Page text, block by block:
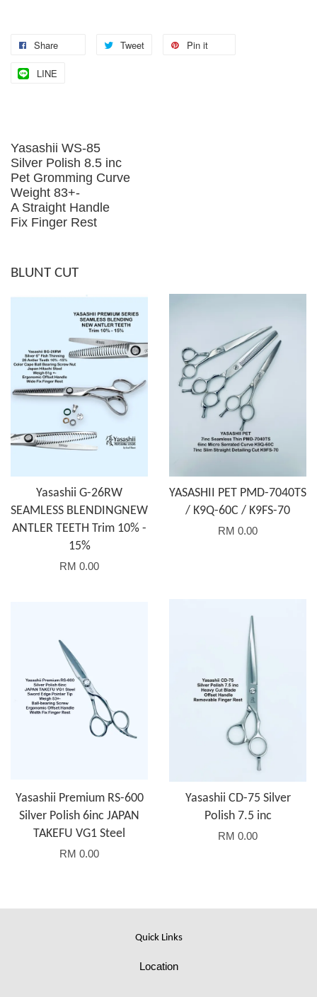
Share Tweet Pin it
LINE
Yasashii WS-85
Silver Polish 8.5 inc
Pet Gromming Curve
Weight 83+-
A Straight Handle
Fix Finger Rest
BLUNT CUT
Yasashii G-26RW
SEAMLESS BLENDINGNEW
ANTLER TEETH Trim 10% -
15%
RM 0.00
YASASHII PET PMD-7040TS
/ K9Q-60C / K9FS-70
RM 0.00
Yasashii Premium RS-600
Silver Polish 6inc JAPAN
TAKEFU VG1 Steel
RM 0.00
Yasashii CD-75 Silver
Polish 7.5 inc
RM 0.00
Quick Links
Location